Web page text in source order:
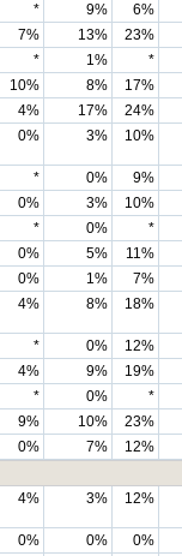
* 9%
6%
7% 13%
23%
* 1%
*
10% 8%
17%
4% 17%
24%
0% 3% 10%
* 0%
9%
0% 3%
10%
* 0%
*
0% 5%
11%
0% 1%
7%
4% 8% 18%
* 0%
12%
4% 9%
19%
* 0%
*
9% 10%
23%
0% 7%
12%
4% 3% 12%
0% 0%
0%